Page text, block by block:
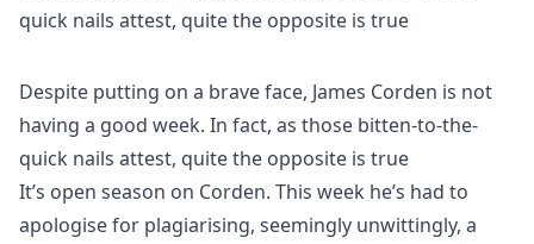
Despite putting on a brave face, James Corden is not
having a good week. In fact, as those bitten-to-the-
quick nails attest, quite the opposite is true
It’s open season on Corden. This week he’s had to
apologise for plagiarising, seemingly unwittingly, a